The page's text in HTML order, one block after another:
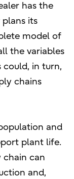
has the
its
model of
the variables
could, in turn,
chains
and
plant life.
chain can
and,